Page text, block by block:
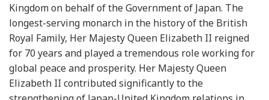
Kingdom on behalf of the Government of Japan. The
longest-serving monarch in the history of the British
Royal Family, Her Majesty Queen Elizabeth II reigned
for 70 years and played a tremendous role working for
global peace and prosperity. Her Majesty Queen
Elizabeth II contributed significantly to the